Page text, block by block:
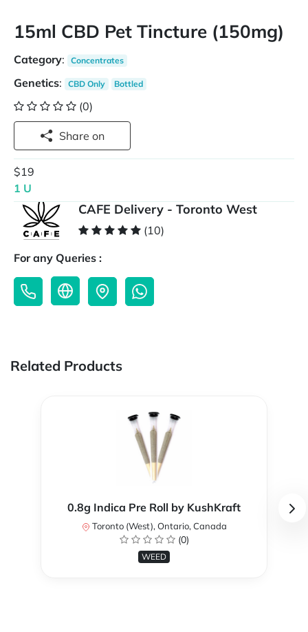
15ml CBD Pet Tincture (150mg)
Category: Concentrates
Genetics: CBD Only Bottled
(0)
Share on
$19
1 U
CAFE Delivery - Toronto West
(10)
For any Queries :
Related Products
0.8g Indica Pre Roll by KushKraft
Toronto (West), Ontario, Canada
(0)
WEED